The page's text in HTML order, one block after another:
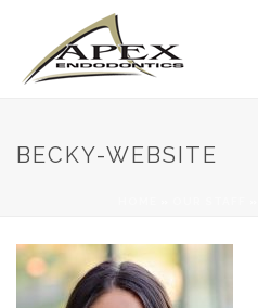
BECKY-WEBSITE